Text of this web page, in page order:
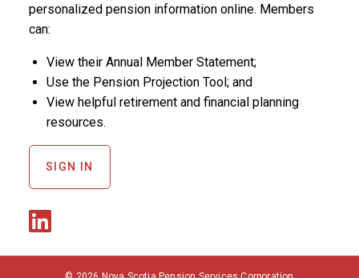
personalized pension information online. Members
can:
View their Annual Member Statement;
Use the Pension Projection Tool; and
View helpful retirement and financial planning
resources.
SIGN IN